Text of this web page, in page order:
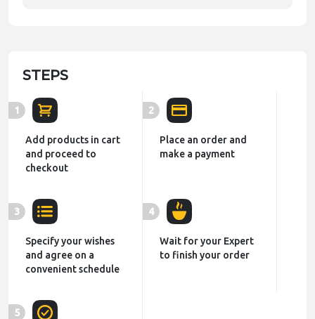
STEPS
1
Add products in cart
and proceed to
checkout
2
Place an order and
make a payment
3
Specify your wishes
and agree on a
convenient schedule
4
Wait for your Expert
to finish your order
5